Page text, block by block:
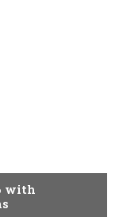
with